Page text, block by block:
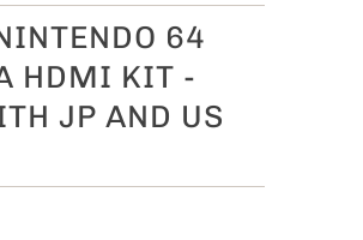
64
HDMI KIT -
JP AND US